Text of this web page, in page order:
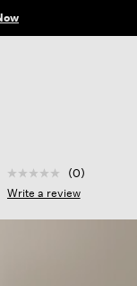
prices. New styles
4.4 out of 5
No
rating
Same
(0)
Write a review